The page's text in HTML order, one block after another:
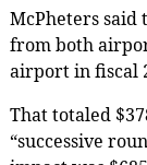
McPheters said
from both
airport in fiscal
That totaled
“successive